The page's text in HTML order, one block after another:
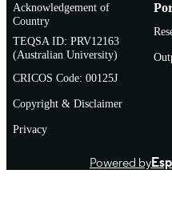
Acknowledgement of
Country
TEQSA ID: PRV12163
(Australian University)
CRICOS Code: 00125J
Copyright & Disclaimer
Privacy
Powered by